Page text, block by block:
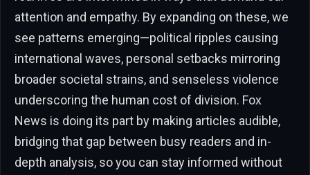
attention and empathy. By expanding on these, we
see patterns emerging—political ripples causing
international waves, personal setbacks mirroring
broader societal strains, and senseless violence
underscoring the human cost of division. Fox
News is doing its part by making articles audible,
bridging that gap between busy readers and in-
depth analysis, so you can stay informed without